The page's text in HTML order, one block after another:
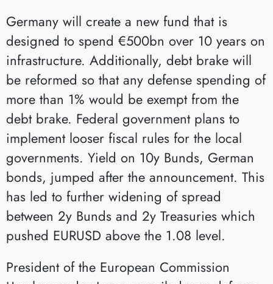
Germany will create a new fund that is
designed to spend €500bn over 10 years on
infrastructure. Additionally, debt brake will
be reformed so that any defense spending of
more than 1% would be exempt from the
debt brake. Federal government plans to
implement looser fiscal rules for the local
governments. Yield on 10y Bunds, German
bonds, jumped after the announcement. This
has led to further widening of spread
between 2y Bunds and 2y Treasuries which
pushed EURUSD above the 1.08 level.
President of the European Commission